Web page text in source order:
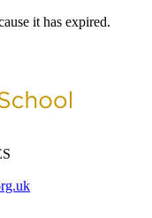
it has expired.